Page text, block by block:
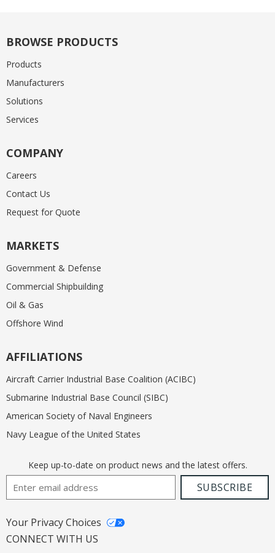
BROWSE PRODUCTS
Products
Manufacturers
Solutions
Services
COMPANY
Careers
Contact Us
Request for Quote
MARKETS
Government & Defense
Commercial Shipbuilding
Oil & Gas
Offshore Wind
AFFILIATIONS
Aircraft Carrier Industrial Base Coalition (ACIBC)
Submarine Industrial Base Council (SIBC)
American Society of Naval Engineers
Navy League of the United States
Keep up-to-date on product news and the latest offers.
Email AddressSUBSCRIBE
Your Privacy Choices
CONNECT WITH US